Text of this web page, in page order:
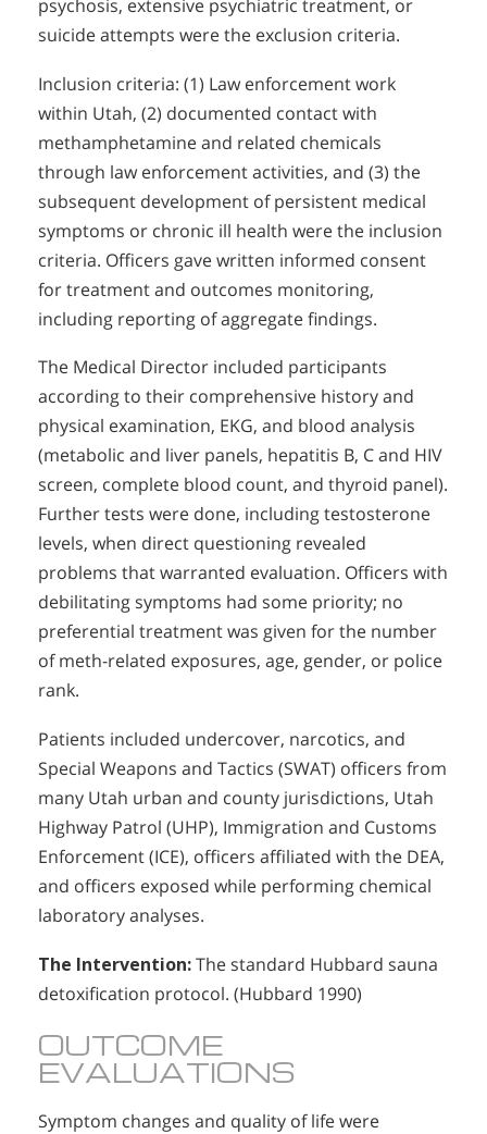
psychosis, extensive psychiatric treatment, or
suicide attempts were the exclusion criteria.
Inclusion criteria: (1) Law enforcement work
within Utah, (2) documented contact with
methamphetamine and related chemicals
through law enforcement activities, and (3) the
subsequent development of persistent medical
symptoms or chronic ill health were the inclusion
criteria. Officers gave written informed consent
for treatment and outcomes monitoring,
including reporting of aggregate findings.
The Medical Director included participants
according to their comprehensive history and
physical examination, EKG, and blood analysis
(metabolic and liver panels, hepatitis B, C and HIV
screen, complete blood count, and thyroid panel).
Further tests were done, including testosterone
levels, when direct questioning revealed
problems that warranted evaluation. Officers with
debilitating symptoms had some priority; no
preferential treatment was given for the number
of meth-related exposures, age, gender, or police
rank.
Patients included undercover, narcotics, and
Special Weapons and Tactics (SWAT) officers from
many Utah urban and county jurisdictions, Utah
Highway Patrol (UHP), Immigration and Customs
Enforcement (ICE), officers affiliated with the DEA,
and officers exposed while performing chemical
laboratory analyses.
The Intervention:The standard Hubbard sauna
detoxification protocol. (Hubbard 1990)
OUTCOME
EVALUATIONS
Symptom changes and quality of life were